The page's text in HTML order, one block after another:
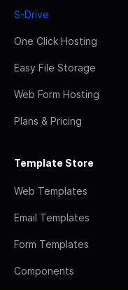
S-Drive
One Click Hosting
Easy File Storage
Web Form Hosting
Plans & Pricing
Template Store
Web Templates
Email Templates
Form Templates
Components